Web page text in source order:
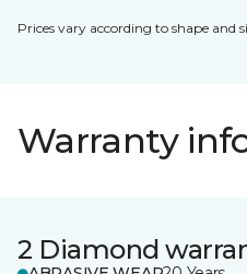
Prices vary according to shape and
Warranty
2 Diamond